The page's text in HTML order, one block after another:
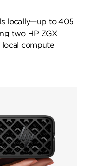
locally—up to 405
two HP ZGX
local compute